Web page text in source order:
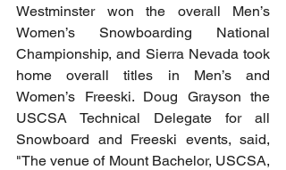
Westminster won the overall Men’s
Women’s Snowboarding National
Championship, and Sierra Nevada took
home overall titles in Men’s and
Women’s Freeski. Doug Grayson the
USCSA Technical Delegate for all
Snowboard and Freeski events, said,
"The venue of Mount Bachelor, USCSA,